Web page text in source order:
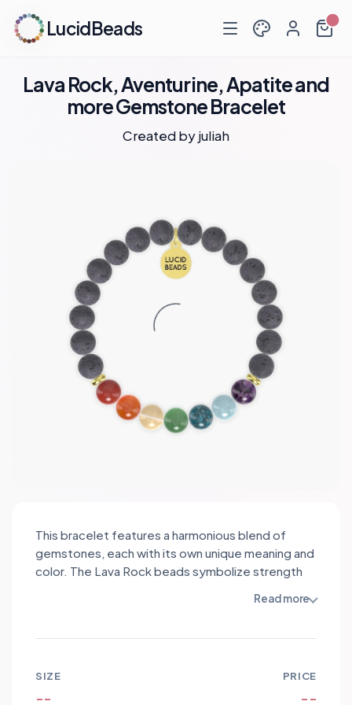
LucidBeads
Lava Rock, Aventurine, Apatite and
more Gemstone Bracelet
Created byjuliah
This bracelet features a harmonious blend of
gemstones, each with its own unique meaning and
color. The Lava Rock beads symbolize strength
prosperity and good luck. Apatite encourages
complemented by the calming energy of
and intuition, while Red Jasper offers grounding
and stability. The vibrant Carnelian ignites passion
Read more
SIZE
--
PRICE
--